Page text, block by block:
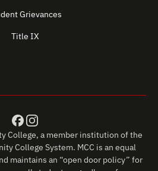
Grievances
Title IX
College, a member institution of the
College System. MCC is an equal
maintains an “open door policy” for